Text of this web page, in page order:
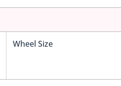
Wheel Size